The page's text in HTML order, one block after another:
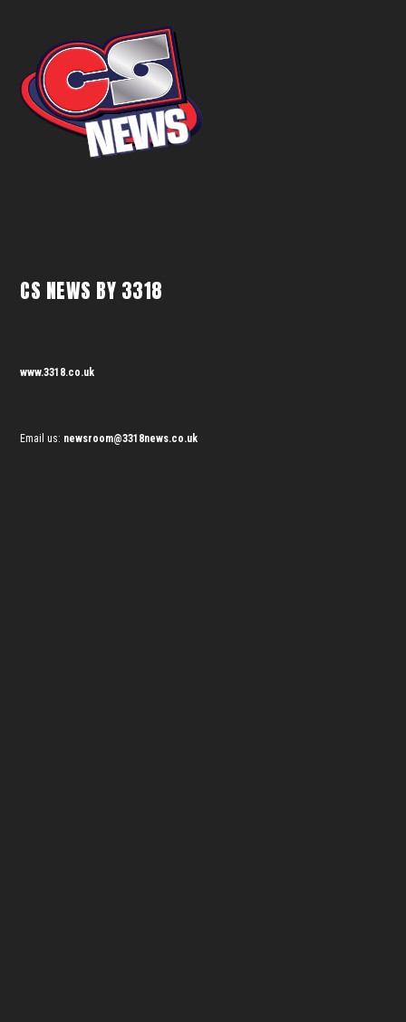
CS NEWS BY 3318
www.3318.co.uk
Email us: newsroom@3318news.co.uk